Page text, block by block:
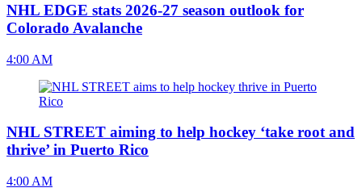
NHL EDGE stats 2026-27 season outlook for
Colorado Avalanche
4:00 AM
NHL STREET aiming to help hockey ‘take root and
thrive’ in Puerto Rico
4:00 AM